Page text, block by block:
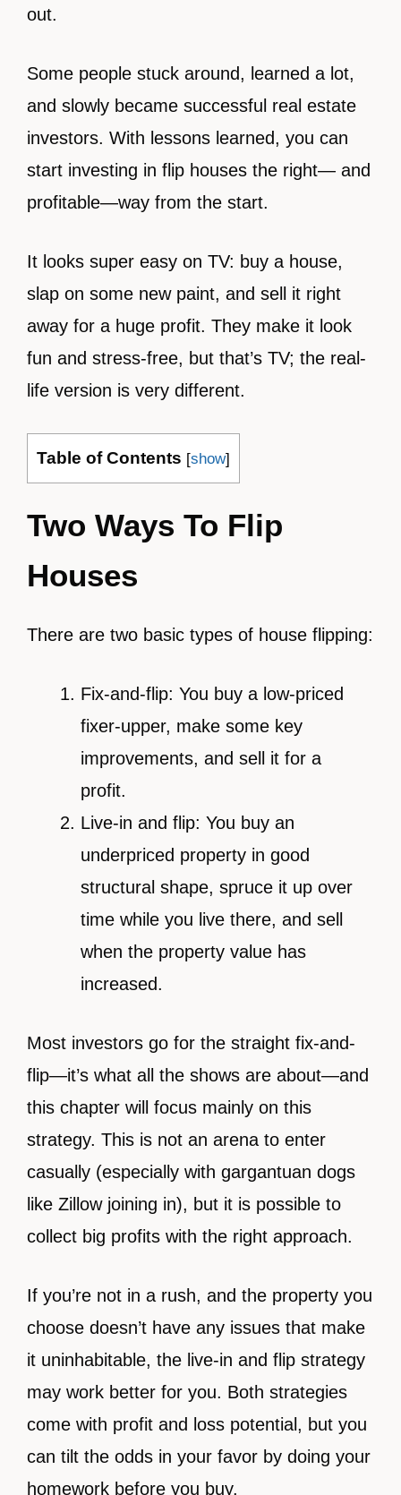
out.
Some people stuck around, learned a lot,
and slowly became successful real estate
investors. With lessons learned, you can
start investing in flip houses the right— and
profitable—way from the start.
It looks super easy on TV: buy a house,
slap on some new paint, and sell it right
away for a huge profit. They make it look
fun and stress-free, but that’s TV; the real-
life version is very different.
Table of Contents [show]
Two Ways To Flip
Houses
There are two basic types of house flipping:
Fix-and-flip: You buy a low-priced
fixer-upper, make some key
improvements, and sell it for a
profit.
Live-in and flip: You buy an
underpriced property in good
structural shape, spruce it up over
time while you live there, and sell
when the property value has
increased.
Most investors go for the straight fix-and-
flip—it’s what all the shows are about—and
this chapter will focus mainly on this
strategy. This is not an arena to enter
casually (especially with gargantuan dogs
like Zillow joining in), but it is possible to
collect big profits with the right approach.
If you’re not in a rush, and the property you
choose doesn’t have any issues that make
it uninhabitable, the live-in and flip strategy
may work better for you. Both strategies
come with profit and loss potential, but you
can tilt the odds in your favor by doing your
homework before you buy.